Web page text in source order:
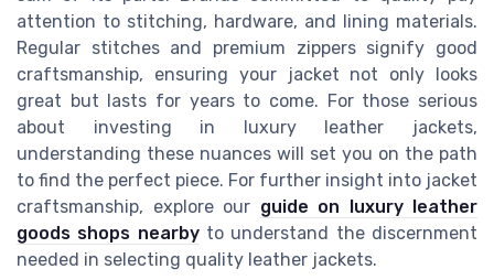
attention to stitching, hardware, and lining materials.
Regular stitches and premium zippers signify good
craftsmanship, ensuring your jacket not only looks
great but lasts for years to come. For those serious
about investing in luxury leather jackets,
understanding these nuances will set you on the path
to find the perfect piece. For further insight into jacket
craftsmanship, explore our guide on luxury leather
goods shops nearbyto understand the discernment
needed in selecting quality leather jackets.